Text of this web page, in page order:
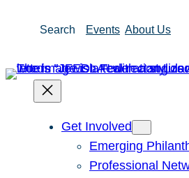
Search Events About Us
Get Involved
Emerging
Professional